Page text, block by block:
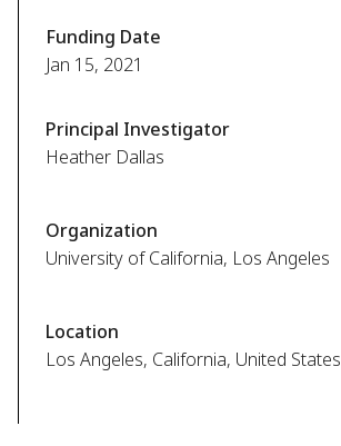
Funding Date
Jan 15, 2021
Principal Investigator
Heather Dallas
Organization
University of California, Los Angeles
Location
Los Angeles, California, United States